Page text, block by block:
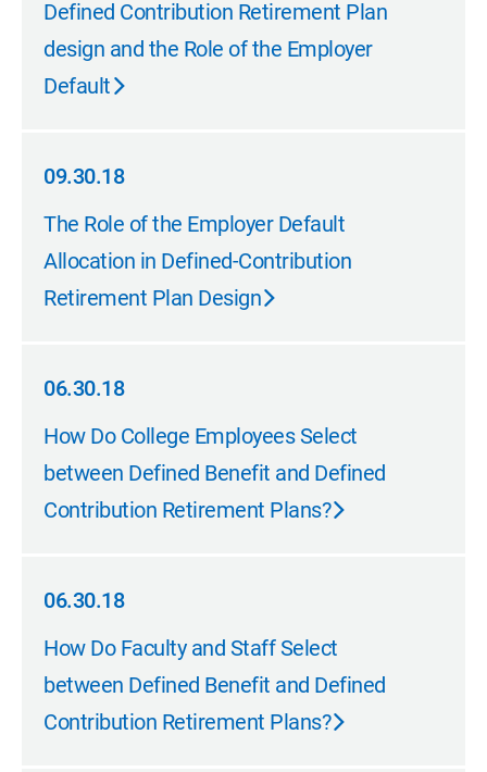
Defined Contribution Retirement Plan
design and the Role of the Employer
Default
09.30.18
09.30.18
The Role of the Employer Default
Allocation in Defined-Contribution
Retirement Plan Design
06.30.18
06.30.18
How Do College Employees Select
between Defined Benefit and Defined
Contribution Retirement Plans?
06.30.18
06.30.18
How Do Faculty and Staff Select
between Defined Benefit and Defined
Contribution Retirement Plans?